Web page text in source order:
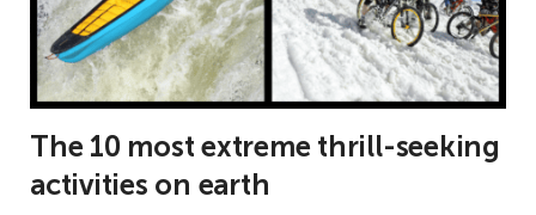
The 10 most extreme thrill-seeking
activities on earth